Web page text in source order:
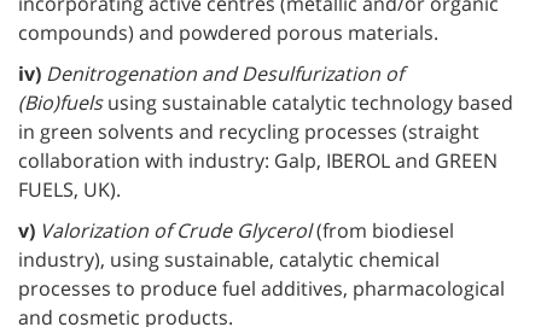
compounds) and powdered porous materials.
iv) Denitrogenation and Desulfurization of
(Bio)fuelsusing sustainable catalytic technology based
in green solvents and recycling processes (straight
collaboration with industry: Galp, IBEROL and GREEN
FUELS, UK).
v) Valorization of Crude Glycerol(from biodiesel
industry), using sustainable, catalytic chemical
processes to produce fuel additives, pharmacological
and cosmetic products.